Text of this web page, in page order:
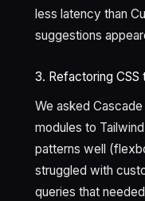
less latency than
suggestions
3. Refactoring CSS
We asked
modules to
patterns well
struggled with
queries that